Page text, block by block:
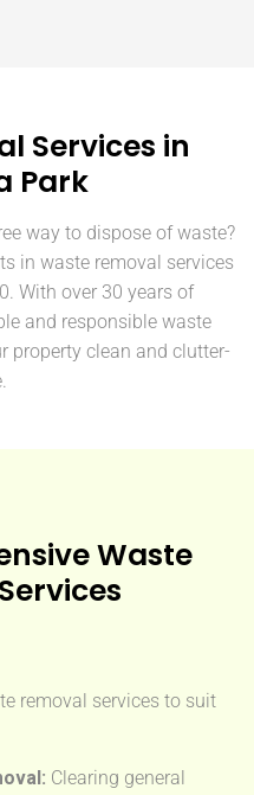
Services in
Park
way to dispose of waste?
in waste removal services
With over 30 years of
and responsible waste
property clean and clutter-
Waste
removal services to suit
Clearing general